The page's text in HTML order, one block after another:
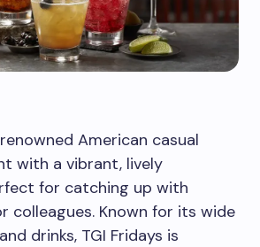
American casual
with a vibrant, lively
for catching up with
colleagues. Known for its wide
drinks, TGI Fridays is